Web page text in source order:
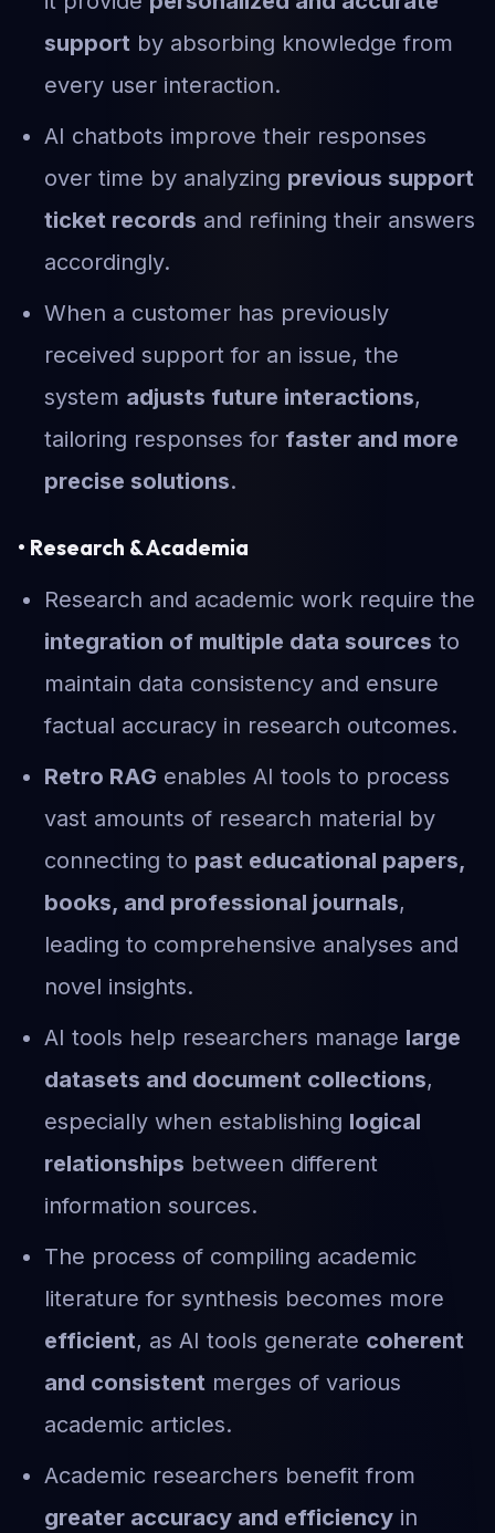
support by absorbing knowledge from
every user interaction.
AI chatbots improve their responses
over time by analyzing previous support
ticket records and refining their answers
accordingly.
When a customer has previously
received support for an issue, the
system adjusts future interactions,
tailoring responses for faster and more
precise solutions.
• Research & Academia
Research and academic work require the
integration of multiple data sources to
maintain data consistency and ensure
factual accuracy in research outcomes.
Retro RAG enables AI tools to process
vast amounts of research material by
connecting to past educational papers,
books, and professional journals,
leading to comprehensive analyses and
novel insights.
AI tools help researchers manage large
datasets and document collections,
especially when establishing logical
relationships between different
information sources.
The process of compiling academic
literature for synthesis becomes more
efficient, as AI tools generate coherent
and consistent merges of various
academic articles.
Academic researchers benefit from
greater accuracy and efficiency in